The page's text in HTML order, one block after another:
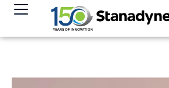
content